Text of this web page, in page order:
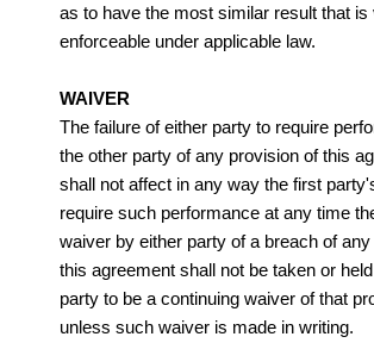
as to have the most similar result that is
enforceable under applicable law.
WAIVER
The failure of either party to require
the other party of any provision of this
shall not affect in any way the first
require such performance at any time
waiver by either party of a breach of
this agreement shall not be taken or
party to be a continuing waiver of that
unless such waiver is made in writing.